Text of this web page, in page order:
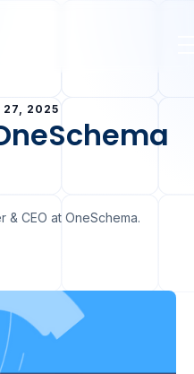
27, 2025
CEO at OneSchema.